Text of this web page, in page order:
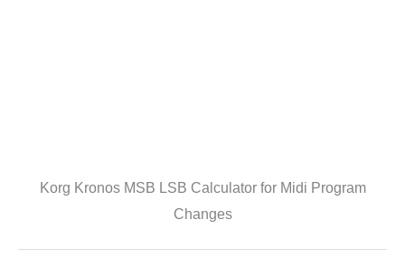
Korg Kronos MSB LSB Calculator for Midi Program
Changes